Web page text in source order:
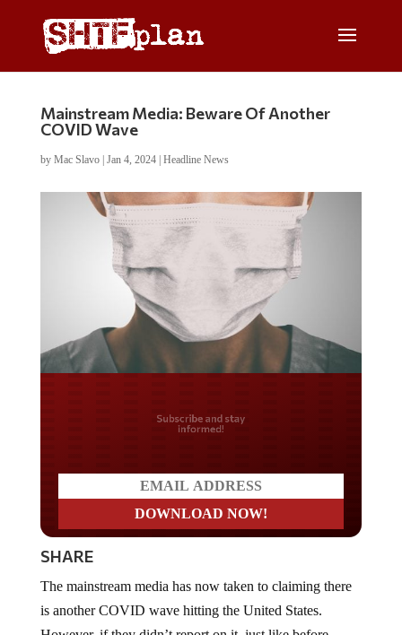
Mainstream Media: Beware Of Another
COVID Wave
by Mac Slavo| Jan 4, 2024| Headline News
Do you LOVE America?
SHARE
is another COVID wave hitting the United States.
However, if they didn’t report on it, just like before,